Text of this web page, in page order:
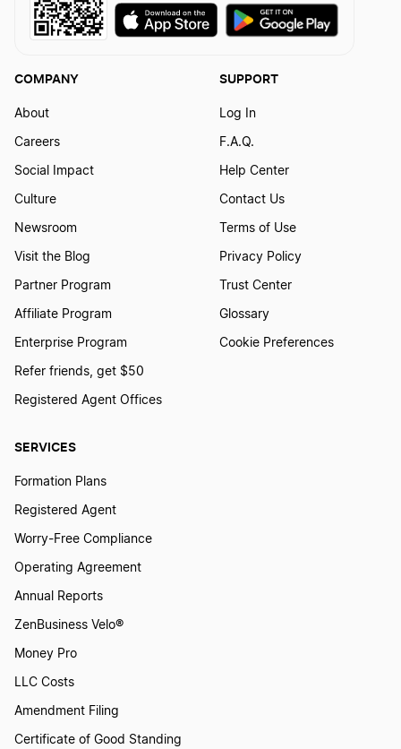
SERVICES
Formation Plans
Registered Agent
Worry-Free Compliance
Operating Agreement
Annual Reports
ZenBusiness Velo®
Money Pro
LLC Costs
Amendment Filing
Certificate of Good Standing
COMPANY
About
Careers
Social Impact
Culture
Newsroom
Visit the Blog
Partner Program
Affiliate Program
Enterprise Program
Refer friends, get $50
Registered Agent Offices
SUPPORT
Log In
F.A.Q.
Help Center
Contact Us
Terms of Use
Privacy Policy
Trust Center
Glossary
Cookie Preferences